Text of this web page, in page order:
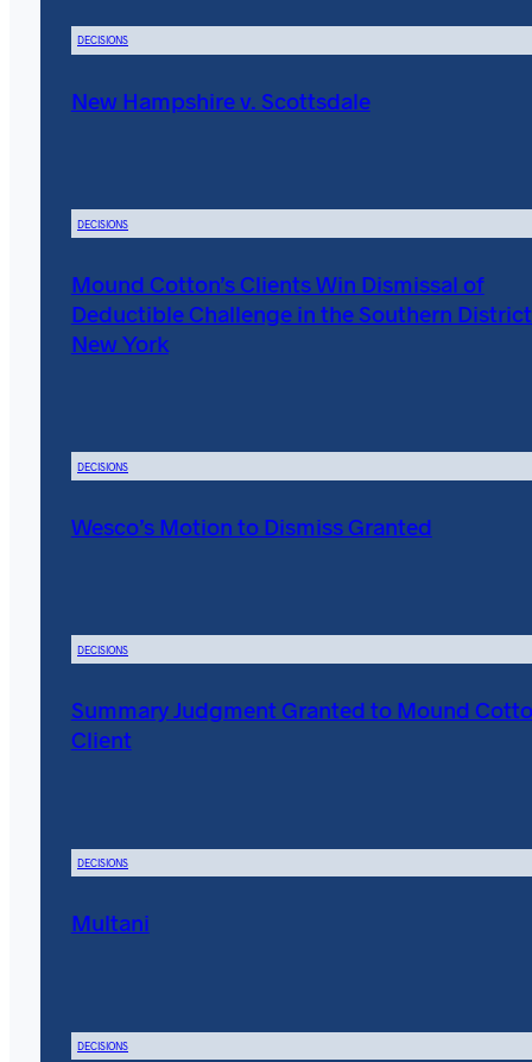
DECISIONS
New Hampshire v. Scottsdale
DECISIONS
Mound Cotton’s Clients Win Dismissal of
Deductible Challenge in the Southern
New York
DECISIONS
Wesco’s Motion to Dismiss Granted
DECISIONS
Summary Judgment Granted to Mound
Client
DECISIONS
Multani
DECISIONS